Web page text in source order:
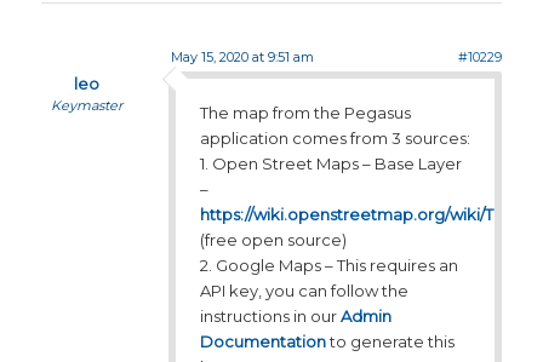
May 15, 2020 at 9:51 am #10229
leo
Keymaster
The map from the Pegasus
application comes from 3 sources:
1. Open Street Maps – Base Layer
–
https://wiki.openstreetmap.org/wiki/Tiles
(free open source)
2. Google Maps – This requires an
API key, you can follow the
instructions in ourAdmin
Documentationto generate this